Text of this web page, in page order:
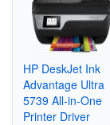
HP DeskJet Ink
Advantage Ultra
5739 All-in-One
Printer Driver